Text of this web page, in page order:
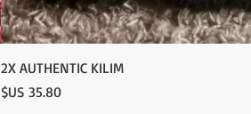
2X AUTHENTIC KILIM
السعر